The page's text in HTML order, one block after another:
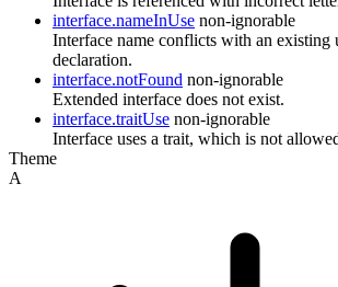
interface.nameInUse non-ignorable
Interface name conflicts with an existing
declaration.
interface.notFound non-ignorable
Extended interface does not exist.
interface.traitUse non-ignorable
Interface uses a trait, which is not
Theme
A